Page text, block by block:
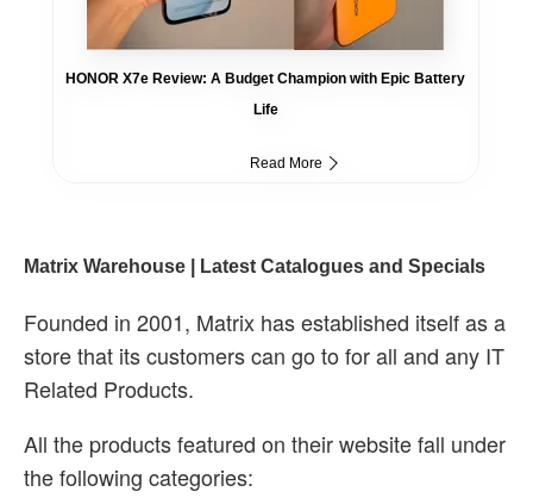
HONOR X7e Review: A Budget Champion with Epic Battery
Life
Read More
Matrix Warehouse | Latest Catalogues and Specials
Founded in 2001, Matrix has established itself as a
store that its customers can go to for all and any IT
Related Products.
All the products featured on their website fall under
the following categories: